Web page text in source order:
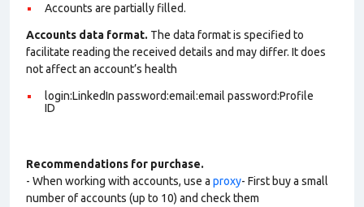
Accounts are partially filled.
Accounts data format. The data format is specified to
facilitate reading the received details and may differ. It does
not affect an account’s health
login:LinkedIn password:email:email password:Profile
ID
Recommendations for purchase.
- When working with accounts, use a proxy- First buy a small
number of accounts (up to 10) and check them